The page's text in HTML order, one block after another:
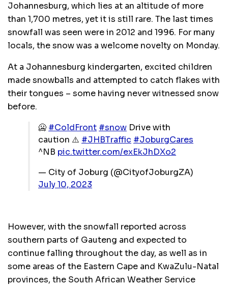
Johannesburg, which lies at an altitude of more
than 1,700 metres, yet it is still rare. The last times
snowfall was seen were in 2012 and 1996. For many
locals, the snow was a welcome novelty on Monday.
At a Johannesburg kindergarten, excited children
made snowballs and attempted to catch flakes with
their tongues – some having never witnessed snow
before.
🥶 #ColdFront #snow Drive with
caution ⚠️ #JHBTraffic #JoburgCares
^NB pic.twitter.com/exEkJhDXo2
— City of Joburg (@CityofJoburgZA)
July 10, 2023
However, with the snowfall reported across
southern parts of Gauteng and expected to
continue falling throughout the day, as well as in
some areas of the Eastern Cape and KwaZulu-Natal
provinces, the South African Weather Service